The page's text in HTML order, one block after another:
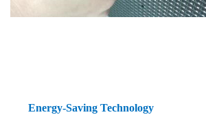
Energy-Saving Technology